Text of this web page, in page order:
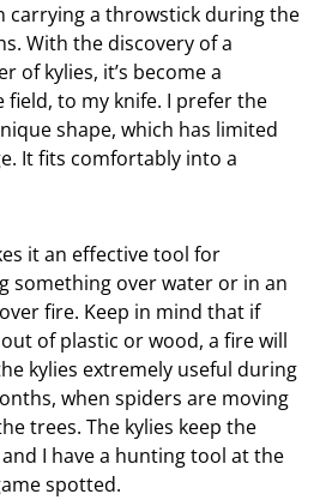
carrying a throwstick during the
With the discovery of a
of kylies, it’s become a
to my knife. I prefer the
shape, which has limited
It fits comfortably into a
it an effective tool for
something over water or in an
fire. Keep in mind that if
of plastic or wood, a fire will
kylies extremely useful during
when spiders are moving
trees. The kylies keep the
I have a hunting tool at the
spotted.